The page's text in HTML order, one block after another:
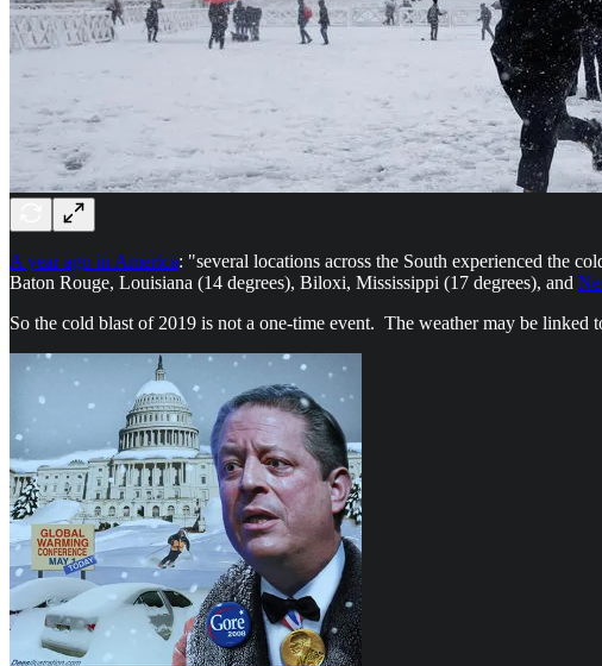
A year ago in America: "several locations across the South experienced the
Baton Rouge, Louisiana (14 degrees), Biloxi, Mississippi (17 degrees), and
So the cold blast of 2019 is not a one-time event. The weather may be